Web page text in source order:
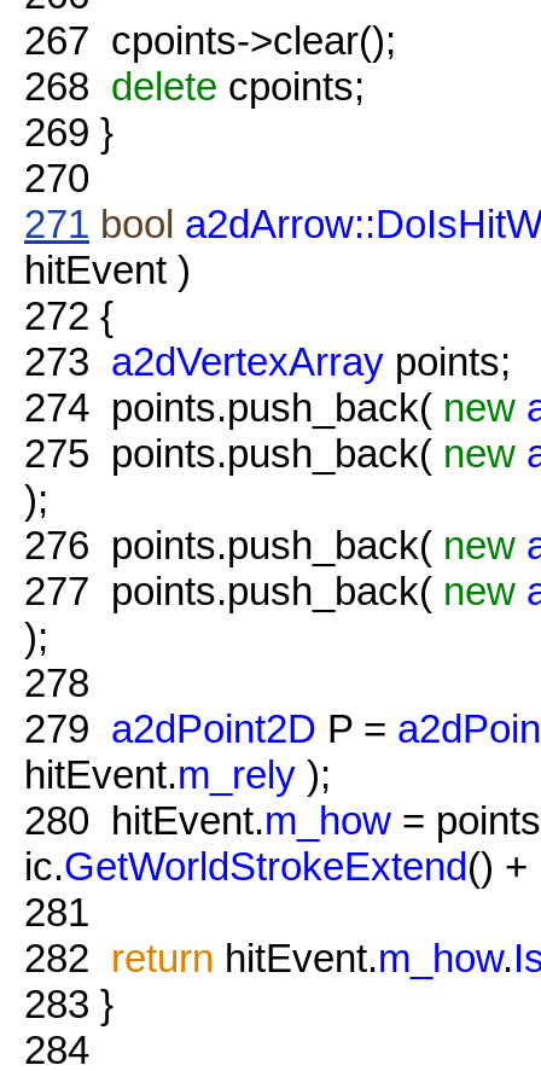
267 cpoints->clear();
268 delete cpoints;
269 }
270
271 bool
hitEvent )
272 {
273 a2dVertexArray points;
274 points.push_back( new
275 points.push_back( new
);
276 points.push_back( new
277 points.push_back( new
);
278
279 a2dPoint2D P =
hitEvent.m_rely );
280 hitEvent.m_how =
ic.GetWorldStrokeExtend() +
281
282 return hitEvent.m_how.
283 }
284